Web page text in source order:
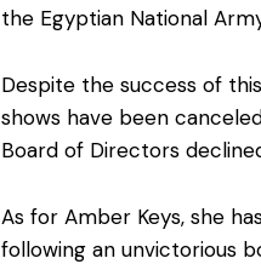
the Egyptian National
Despite the success of
shows have been
Board of Directors
As for Amber Keys, she
following an unvictorious